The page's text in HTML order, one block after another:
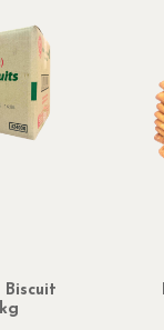
Biscuit